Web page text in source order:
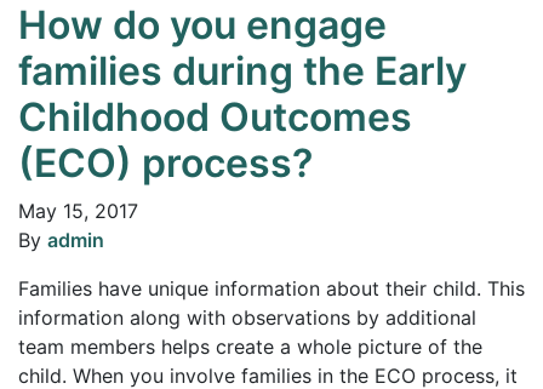
How do you engage
families during the Early
Childhood Outcomes
(ECO) process?
May 15, 2017
By admin
Families have unique information about their child. This
information along with observations by additional
team members helps create a whole picture of the
child. When you involve families in the ECO process, it